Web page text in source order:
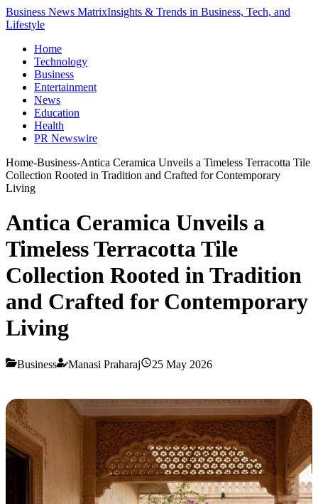
Business News MatrixInsights & Trends in Business, Tech, and
Lifestyle
Home
Technology
Business
Entertainment
News
Education
Health
PR Newswire
Home-Business-Antica Ceramica Unveils a Timeless Terracotta Tile
Collection Rooted in Tradition and Crafted for Contemporary
Living
Antica Ceramica Unveils a
Timeless Terracotta Tile
Collection Rooted in Tradition
and Crafted for Contemporary
Living
Business Manasi Praharaj 25 May 2026